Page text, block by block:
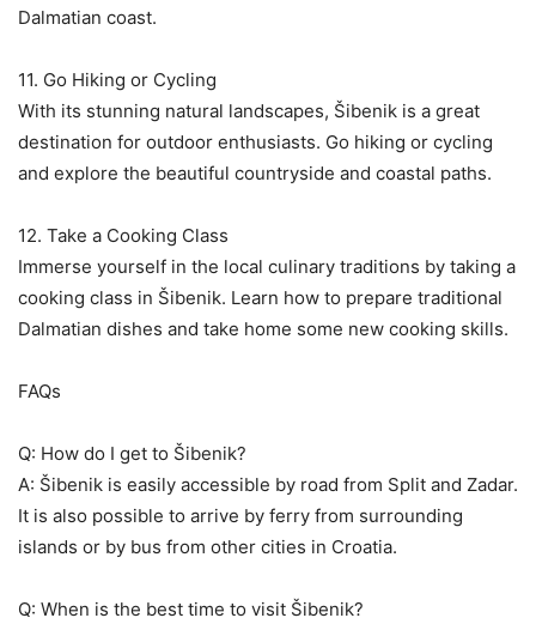
Dalmatian coast.
11. Go Hiking or Cycling
With its stunning natural landscapes, Šibenik is a great
destination for outdoor enthusiasts. Go hiking or cycling
and explore the beautiful countryside and coastal paths.
12. Take a Cooking Class
Immerse yourself in the local culinary traditions by taking a
cooking class in Šibenik. Learn how to prepare traditional
Dalmatian dishes and take home some new cooking skills.
FAQs
Q: How do I get to Šibenik?
A: Šibenik is easily accessible by road from Split and Zadar.
It is also possible to arrive by ferry from surrounding
islands or by bus from other cities in Croatia.
Q: When is the best time to visit Šibenik?